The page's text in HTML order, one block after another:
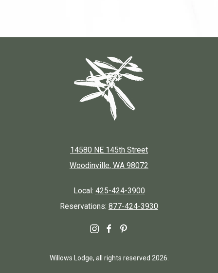
14580 NE 145th Street
Woodinville, WA 98072
Local: 425-424-3900
Reservations: 877-424-3930
instagram
facebookpinterest
Willows Lodge, all rights reserved 2026.